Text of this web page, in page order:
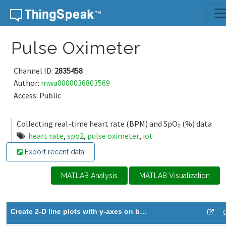
Skip to content
Pulse Oximeter
Channel ID: 2835458
Author: mwa0000036803569
Access: Public
Collecting real-time heart rate (BPM) and SpO₂ (%) data
heart rate, spo2, pulse oximeter, iot
Export recent data
MATLAB Analysis MATLAB Visualization
Create 2-D line plots with y-axes on both left and right side 3